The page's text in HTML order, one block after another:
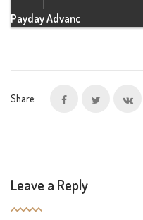
Payday Advanc
Share:
Leave a Reply